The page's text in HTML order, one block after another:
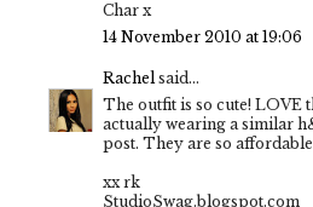
Char x
14 November 2010 at 19:06
Rachelsaid...
The outfit is so cute! LOVE
actually wearing a similar
post. They are so
xx rk
StudioSwag.blogspot.com